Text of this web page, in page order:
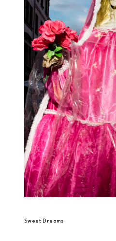
Sweet Dreams